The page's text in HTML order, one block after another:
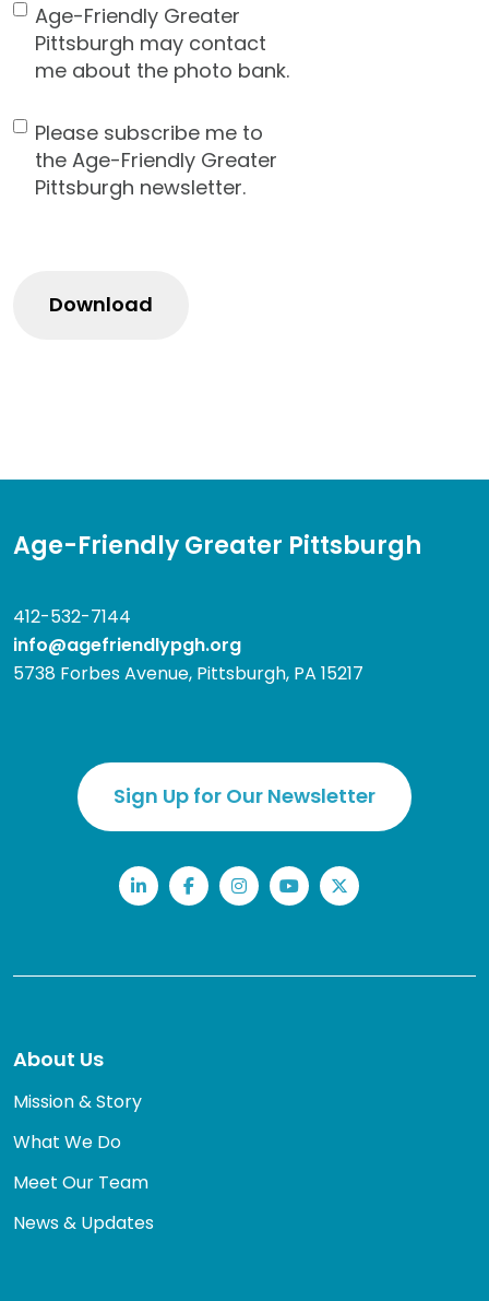
Contact
Consent
Age-Friendly Greater
Pittsburgh may contact
me about the photo bank.
Newsletter
Please subscribe me to
the Age-Friendly Greater
Pittsburgh newsletter.
Age-Friendly Greater Pittsburgh
412-532-7144
info@agefriendlypgh.org
5738 Forbes Avenue, Pittsburgh, PA 15217
Sign Up for Our Newsletter
LinkedInFacebookInstagram
YouTubeTwitter
About Us
Mission & Story
What We Do
Meet Our Team
News & Updates